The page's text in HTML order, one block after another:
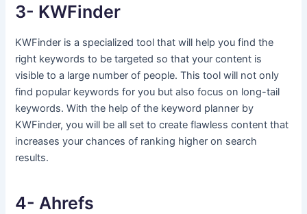
3- KWFinder
KWFinder is a specialized tool that will help you find the
right keywords to be targeted so that your content is
visible to a large number of people. This tool will not only
find popular keywords for you but also focus on long-tail
keywords. With the help of the keyword planner by
KWFinder, you will be all set to create flawless content that
increases your chances of ranking higher on search
results.
4- Ahrefs